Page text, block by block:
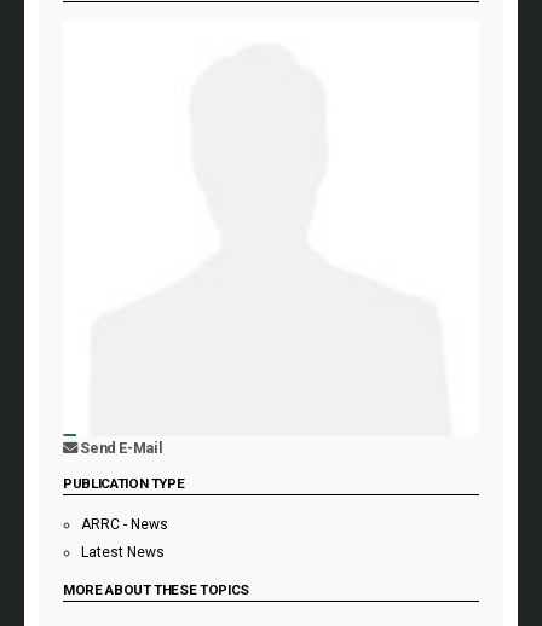
Send E-Mail
PUBLICATION TYPE
ARRC - News
Latest News
MORE ABOUT THESE TOPICS